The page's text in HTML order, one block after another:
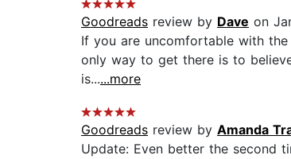
Goodreads review by Dave on
If you are uncomfortable with
only way to get there is to
is......more
Goodreads review by Amanda
Update: Even better the second